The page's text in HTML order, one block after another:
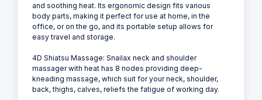
and soothing heat. Its ergonomic design fits various
body parts, making it perfect for use at home, in the
office, or on the go, and its portable setup allows for
easy travel and storage.
4D Shiatsu Massage: Snailax neck and shoulder
massager with heat has 8 nodes providing deep-
kneading massage, which suit for your neck, shoulder,
back, thighs, calves, reliefs the fatigue of working day.